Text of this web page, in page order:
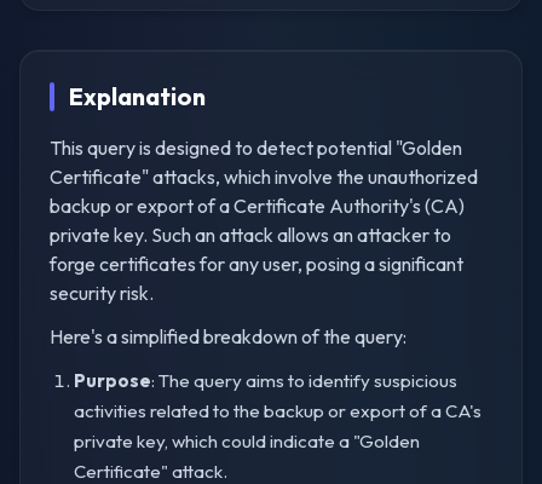
Explanation
This query is designed to detect potential "Golden
Certificate" attacks, which involve the unauthorized
backup or export of a Certificate Authority's (CA)
private key. Such an attack allows an attacker to
forge certificates for any user, posing a significant
security risk.
Here's a simplified breakdown of the query:
Purpose: The query aims to identify suspicious
activities related to the backup or export of a CA's
private key, which could indicate a "Golden
Certificate" attack.